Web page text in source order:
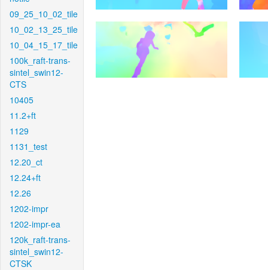
09_25_10_02_tile
10_02_13_25_tile
10_04_15_17_tile
100k_raft-trans-
sintel_swin12-
CTS
10405
11.2+ft
1129
1131_test
12.20_ct
12.24+ft
12.26
1202-impr
1202-impr-ea
120k_raft-trans-
sintel_swin12-
CTSK